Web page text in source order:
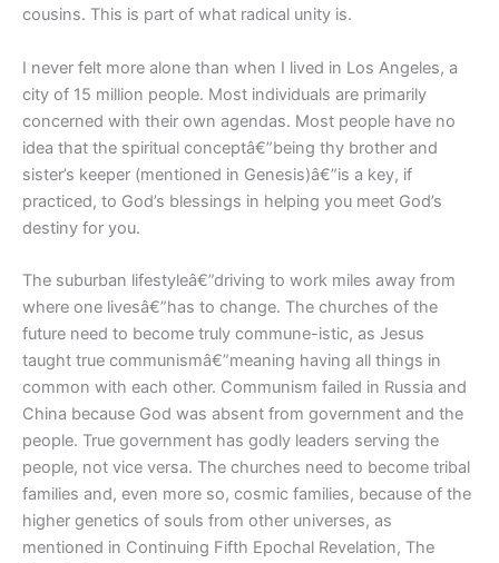
cousins. This is part of what radical unity is.
I never felt more alone than when I lived in Los Angeles, a
city of 15 million people. Most individuals are primarily
concerned with their own agendas. Most people have no
idea that the spiritual conceptâ€”being thy brother and
sister’s keeper (mentioned in Genesis)â€”is a key, if
practiced, to God’s blessings in helping you meet God’s
destiny for you.
The suburban lifestyleâ€”driving to work miles away from
where one livesâ€”has to change. The churches of the
future need to become truly commune-istic, as Jesus
taught true communismâ€”meaning having all things in
common with each other. Communism failed in Russia and
China because God was absent from government and the
people. True government has godly leaders serving the
people, not vice versa. The churches need to become tribal
families and, even more so, cosmic families, because of the
higher genetics of souls from other universes, as
mentioned in Continuing Fifth Epochal Revelation, The